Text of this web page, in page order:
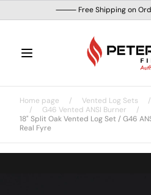
content
⸻ Free Shipping on
Home page / Vented Log Sets /
/
G46 Vented ANSI Burner
/
18" Split Oak Vented Log Set / G46
Real Fyre